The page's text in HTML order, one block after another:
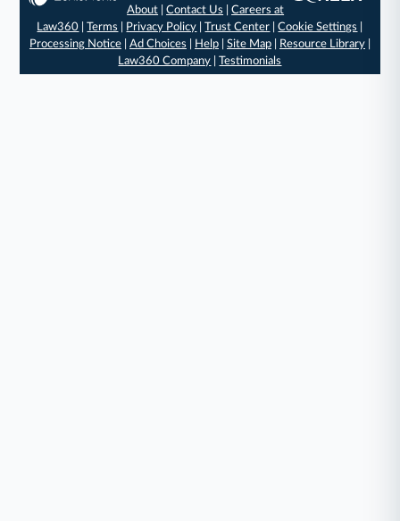
About |Contact Us |Careers at
Law360 |Terms Privacy Policy |Trust Center |Cookie Settings
Processing Notice| Ad Choices Help| Site Map| Resource Library|
Law360 Company |Testimonials